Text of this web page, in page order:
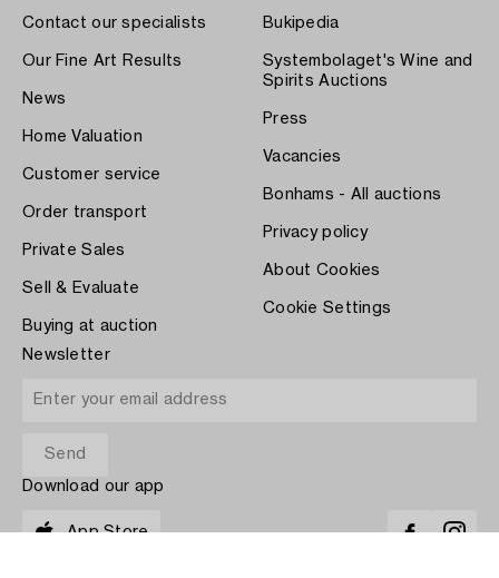
Contact our specialists
Our Fine Art Results
News
Home Valuation
Customer service
Order transport
Private Sales
Sell & Evaluate
Buying at auction
Bukipedia
Systembolaget's Wine and
Spirits Auctions
Press
Vacancies
Bonhams - All auctions
Privacy policy
About Cookies
Cookie Settings
Newsletter
Download our app
App Store